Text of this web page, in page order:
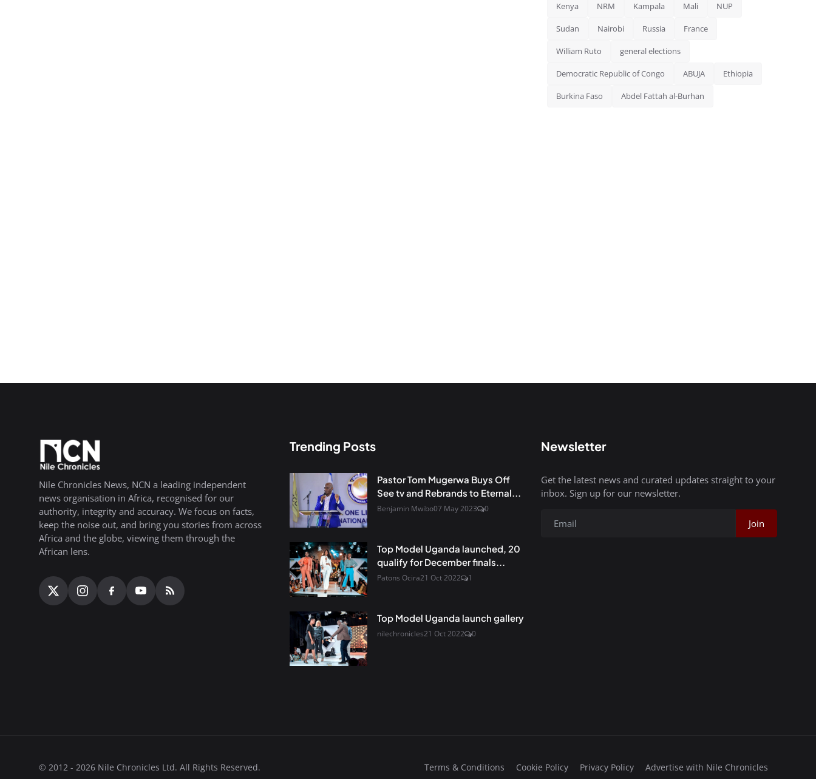
Kenya NRM Kampala Mali NUP
Sudan Nairobi Russia France
William Ruto general elections
Democratic Republic of Congo ABUJA Ethiopia
Burkina Faso Abdel Fattah al-Burhan
Nile Chronicles News, NCN a leading independent
news organisation in Africa, recognised for our
authority, integrity and accuracy. We focus on facts,
keep the noise out, and bring you stories from across
Africa and the globe, viewing them through the
African lens.
Trending Posts
Pastor Tom Mugerwa Buys Off
See tv and Rebrands to Eternal...
Benjamin Mwibo07 May 2023 0
Top Model Uganda launched, 20
qualify for December finals...
Patons Ocira21 Oct 2022 1
Top Model Uganda launch gallery
nilechronicles21 Oct 2022 0
Newsletter
Get the latest news and curated updates straight to your
inbox. Sign up for our newsletter.
Join
© 2012 - 2026 Nile Chronicles Ltd. All Rights Reserved. Terms & Conditions Cookie Policy Privacy Policy Advertise with Nile Chronicles